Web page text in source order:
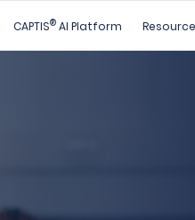
CAPTIS®AI Platform